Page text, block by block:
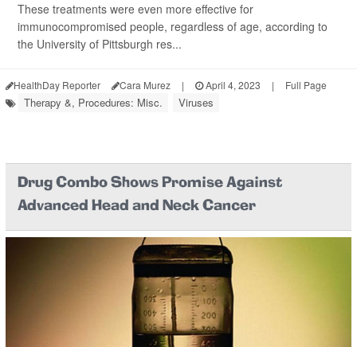
These treatments were even more effective for
immunocompromised people, regardless of age, according to
the University of Pittsburgh res...
HealthDay Reporter Cara Murez | April 4, 2023 | Full Page
Therapy &, Procedures: Misc. Viruses
Drug Combo Shows Promise Against
Advanced Head and Neck Cancer